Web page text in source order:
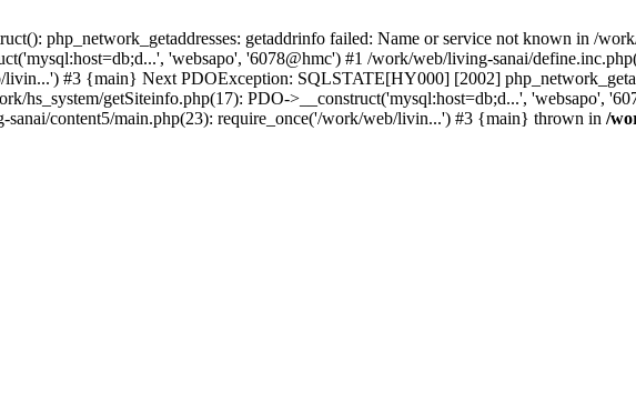
php_network_getaddresses: getaddrinfo failed: Name or service not known in /
'websapo', '6078@hmc') #1 /work/web/living-sanai/
livin...') #3 {main} Next PDOException: SQLSTATE[HY000] [2002]
hs_system/getSiteinfo.php(17): PDO->__construct('mysql:host=db;d...', 'websapo',
content5/main.php(23): require_once('/work/web/livin...') #3 {main} thrown in /